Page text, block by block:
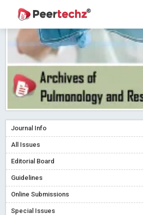
Research article writing skills – Need
Journal of Dental Problems and
indexed in Index Copernicus International
The ICV is 85.15.
Read More
A gateway to knowledge
Peertechz Publications Pvt Ltd
Collaborate with Open Access
firm
Read More Blog
Introducing Language editing
Indicators of a genuine Open
Open Access (OA) - Future of
Journal Info
All Issues
Editorial Board
Guidelines
Online Submissions
Special Issues